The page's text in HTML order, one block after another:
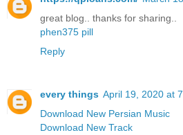
great blog.. thanks for sharing..
phen375 pill
Reply
every things April 19, 2020 at
Download New Persian Music
Download New Track